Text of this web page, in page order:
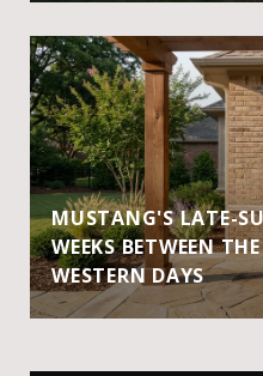
MUSTANG'S LATE-
WEEKS BETWEEN
WESTERN DAYS